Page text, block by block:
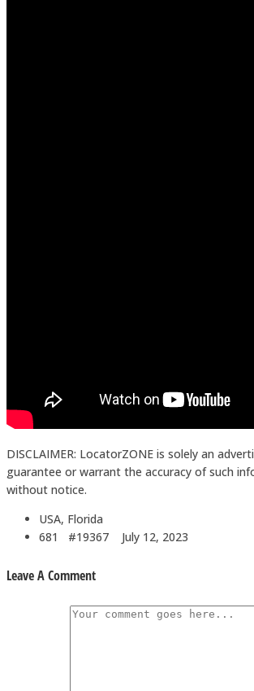
DISCLAIMER: LocatorZONE is solely an
guarantee or warrant the accuracy of such
without notice.
USA, Florida
681 #19367
July 12, 2023
Leave A Comment